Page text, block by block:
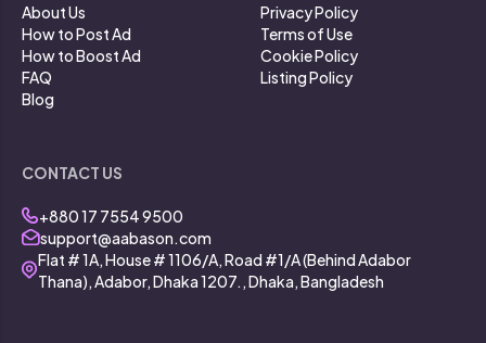
About Us
How to Post Ad
How to Boost Ad
FAQ
Blog
Privacy Policy
Terms of Use
Cookie Policy
Listing Policy
CONTACT US
+880 17 7554 9500
support@aabason.com
Flat # 1A, House # 1106/A, Road #1/A (Behind Adabor
Thana), Adabor, Dhaka 1207., Dhaka, Bangladesh